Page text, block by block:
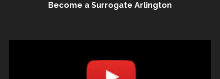
Become a Surrogate Arlington